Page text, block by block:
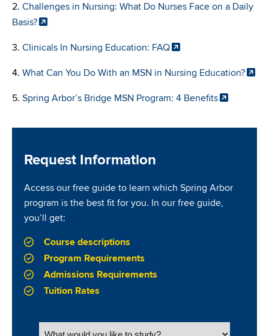
2. Challenges in Nursing: What Do Nurses Face on a Daily
Basis?
3. Clinicals In Nursing Education: FAQ
4. What Can You Do With an MSN in Nursing Education?
5. Spring Arbor’s Bridge MSN Program: 4 Benefits
Request Information
Access our free guide to learn which Spring Arbor
program is the best fit for you. In our free guide,
you’ll get:
Course descriptions
Program Requirements
Admissions Requirements
Tuition Rates